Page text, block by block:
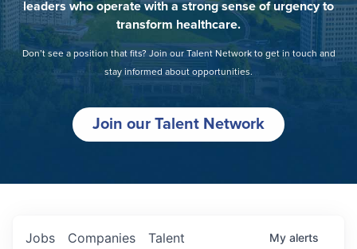
leaders who operate with a strong sense of urgency to
transform healthcare.
Don’t see a position that fits? Join our Talent Network to get in touch and
stay informed about opportunities.
Join our Talent Network
Jobs Companies Talent My alerts